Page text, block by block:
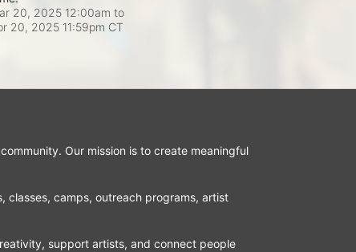
20, 2025 12:00am to
20, 2025 11:59pm CT
Our mission is to create meaningful
camps, outreach programs, artist
support artists, and connect people